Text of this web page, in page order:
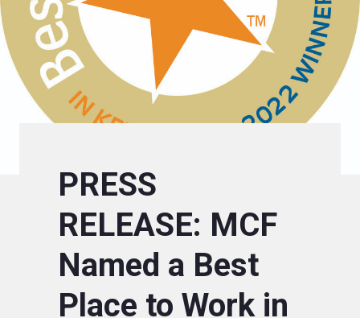
PRESS
RELEASE: MCF
Named a Best
Place to Work in